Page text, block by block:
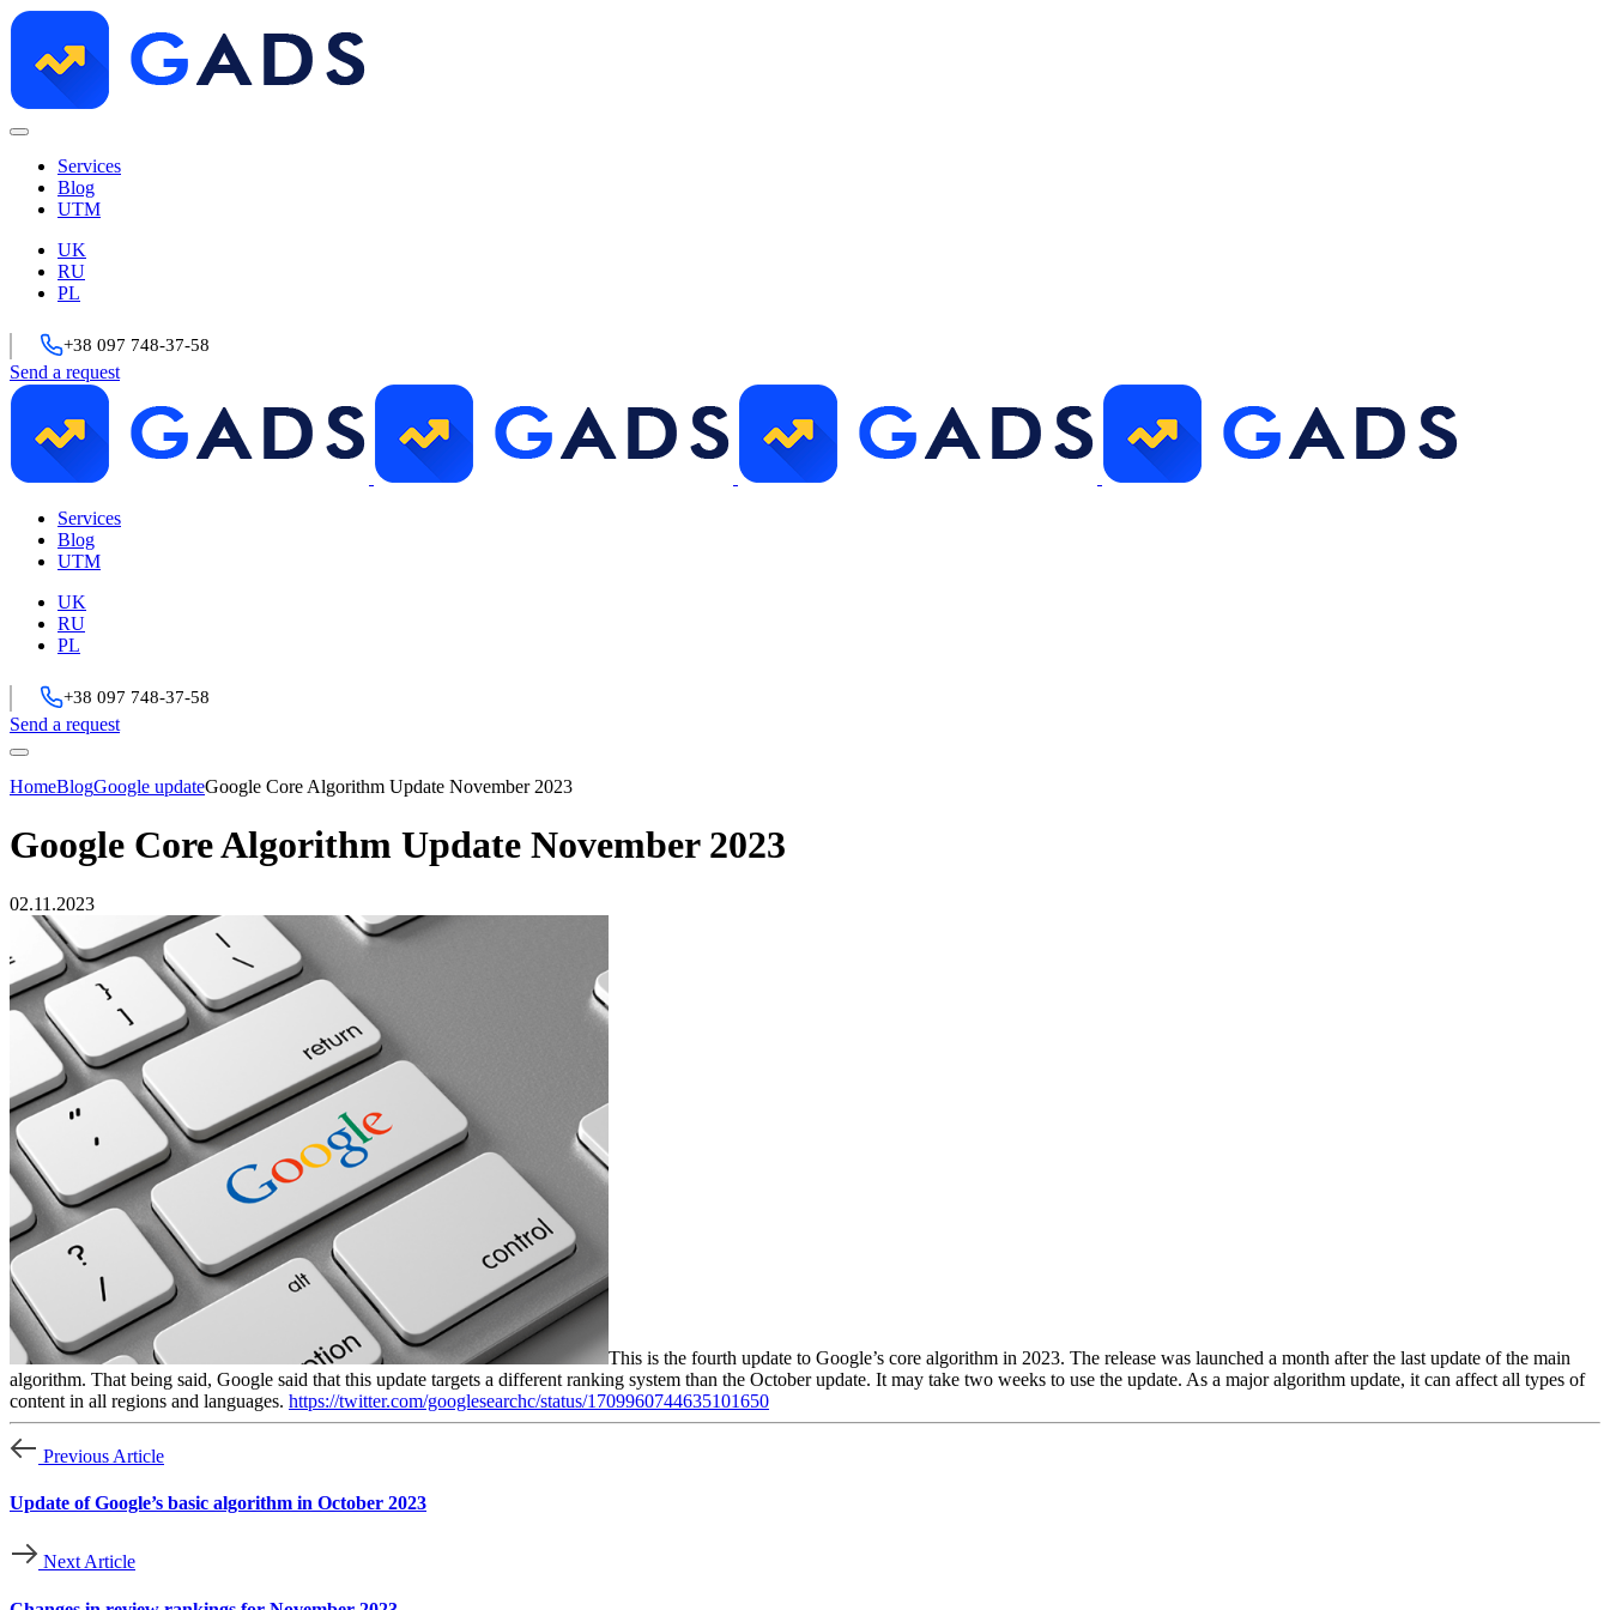
Services
Blog
UTM
UK
RU
PL
+38 097 748-37-58
Send a request
Services
Blog
UTM
UK
RU
PL
+38 097 748-37-58
Send a request
HomeBlogGoogle updateGoogle Core Algorithm Update November 2023
Google Core Algorithm Update November 2023
02.11.2023
This is the fourth update to Google’s core algorithm in 2023. The release was launched a month after the last update of the main
algorithm. That being said, Google said that this update targets a different ranking system than the October update. It may take two weeks to use the update. As a major algorithm update, it can affect all types of
content in all regions and languages. https://twitter.com/googlesearchc/status/1709960744635101650
Previous Article
Update of Google’s basic algorithm in October 2023
Next Article